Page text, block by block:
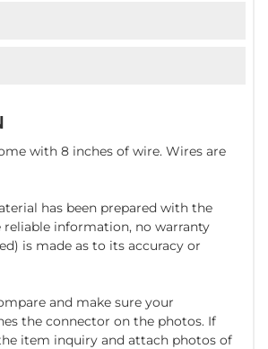
with 8 inches of wire. Wires are
has been prepared with the
information, no warranty
is made as to its accuracy or
and make sure your
the connector on the photos. If
item inquiry and attach photos of